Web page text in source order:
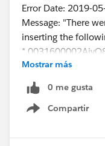
Error Date: 2019-
Message: "There
inserting the
*
Required fields are
Error #3:
Error Type: Job Error
Error Date: 2019-
inserting the
Mostrar más
0 me gusta
Compartir
Show menu